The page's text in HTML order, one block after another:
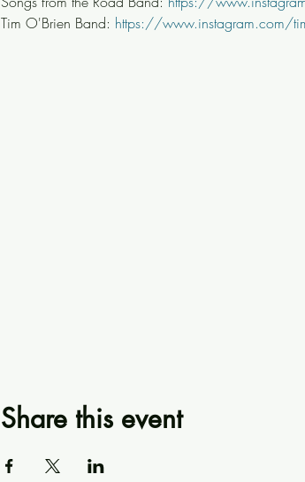
Tim O'Brien Band: https://www.instagram.com/
Share this event